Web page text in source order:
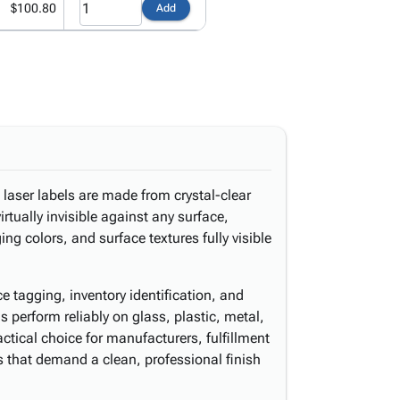
$100.80 Add
labels are made from crystal-clear
invisible against any surface,
colors, and surface textures fully visible
tagging, inventory identification, and
perform reliably on glass, plastic, metal,
choice for manufacturers, fulfillment
demand a clean, professional finish